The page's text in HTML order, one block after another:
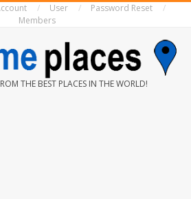
User
Password Reset
Members
THE BEST PLACES IN THE WORLD!